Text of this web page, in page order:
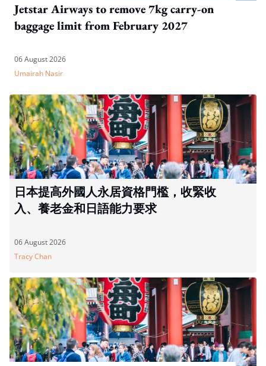
Jetstar Airways to remove 7kg carry-on
baggage limit from February 2027
06 August 2026
Umairah Nasir
日本提高外國人永居資格門檻，收緊收
入、養老金和日語能力要求
06 August 2026
Tracy Chan